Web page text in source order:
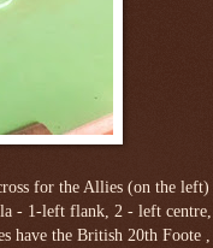
for the Allies (on the left)
- 1-left flank, 2 - left centre,
the British 20th Foote ,